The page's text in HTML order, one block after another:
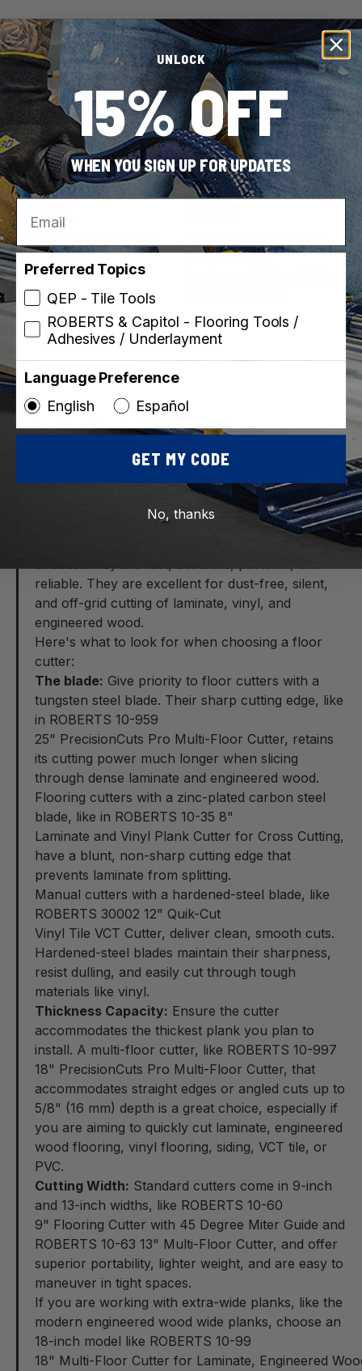
ROBERTS
SKU: 30002
VCT Cutter
Sale
Save 22%
ROBERTS
for Laminate,
Pro Tip:Check the maximum thickness capacity
the thickness capacity of the cutter to your
flooring (whether it is vinyl, laminate, or
engineered wood) is crucial to avoid uneven
snaps and crushed edges.
reliable. They are excellent for dust-free, silent,
and off-grid cutting of laminate, vinyl, and
engineered wood.
Here's what to look for when choosing a floor
cutter:
The blade: Give priority to floor cutters with a
tungsten steel blade. Their sharp cutting edge, like
in ROBERTS 10-959
25" PrecisionCuts Pro Multi-Floor Cutter, retains
its cutting power much longer when slicing
through dense laminate and engineered wood.
Flooring cutters with a zinc-plated carbon steel
blade, like in ROBERTS 10-35 8"
Laminate and Vinyl Plank Cutter for Cross Cutting,
have a blunt, non-sharp cutting edge that
prevents laminate from splitting.
Manual cutters with a hardened-steel blade, like
ROBERTS 30002 12" Quik-Cut
Vinyl Tile VCT Cutter, deliver clean, smooth cuts.
Hardened-steel blades maintain their sharpness,
resist dulling, and easily cut through tough
materials like vinyl.
Thickness Capacity: Ensure the cutter
accommodates the thickest plank you plan to
install. A multi-floor cutter, like ROBERTS 10-997
18" PrecisionCuts Pro Multi-Floor Cutter, that
accommodates straight edges or angled cuts up to
5/8" (16 mm) depth is a great choice, especially if
you are aiming to quickly cut laminate, engineered
wood flooring, vinyl flooring, siding, VCT tile, or
PVC.
Cutting Width: Standard cutters come in 9-inch
and 13-inch widths, like ROBERTS 10-60
9" Flooring Cutter with 45 Degree Miter Guide and
ROBERTS 10-63 13" Multi-Floor Cutter, and offer
superior portability, lighter weight, and are easy to
maneuver in tight spaces.
If you are working with extra-wide planks, like the
modern engineered wood wide planks, choose an
18-inch model like ROBERTS 10-99
18" Multi-Floor Cutter for Laminate, Engineered
UNLOCK
15% OFF
WHEN YOU SIGN UP FOR UPDATES
Email
Preferred Topics
QEP - Tile Tools
ROBERTS & Capitol - Flooring Tools /
Adhesives / Underlayment
Language Preference
English Español
GET MY CODE
No, thanks